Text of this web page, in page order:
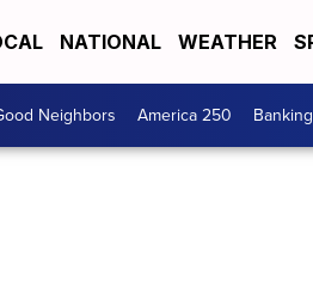
NATIONAL WEATHER
Neighbors America 250